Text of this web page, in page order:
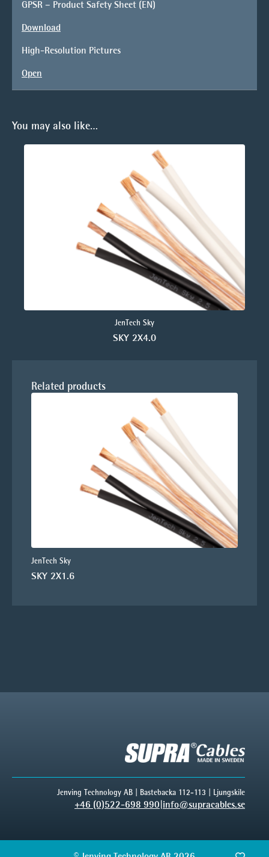
GPSR – Product Safety Sheet (EN)
Download
High-Resolution Pictures
Open
You may also like…
JenTech Sky
SKY 2X4.0
Related products
JenTech Sky
SKY 2X1.6
Jenving Technology AB | Bastebacka 112-113 | Ljungskile
+46 (0)522-698 990|info@supracables.se